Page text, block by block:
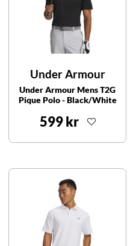
Under Armour
Under Armour Mens T2G
Pique Polo - Black/White
599 kr